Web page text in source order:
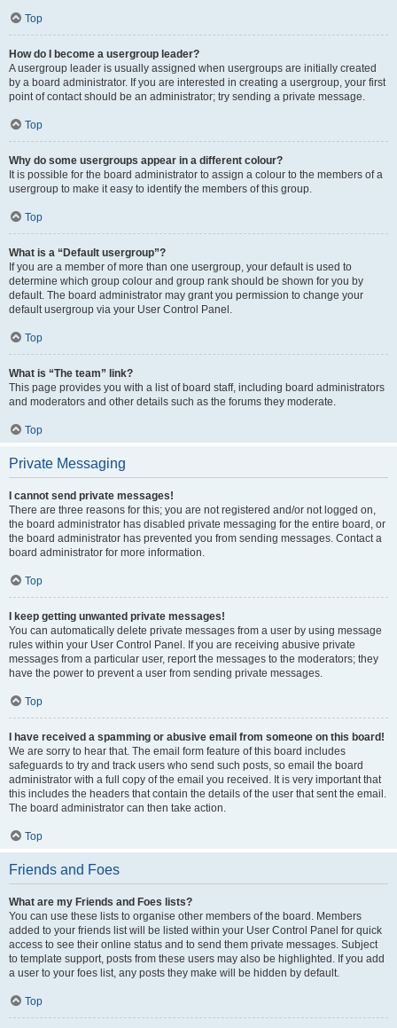
Top
How do I become a usergroup leader?
A usergroup leader is usually assigned when usergroups are initially created
by a board administrator. If you are interested in creating a usergroup, your first
point of contact should be an administrator; try sending a private message.
Top
Why do some usergroups appear in a different colour?
It is possible for the board administrator to assign a colour to the members of a
usergroup to make it easy to identify the members of this group.
Top
What is a “Default usergroup”?
If you are a member of more than one usergroup, your default is used to
determine which group colour and group rank should be shown for you by
default. The board administrator may grant you permission to change your
default usergroup via your User Control Panel.
Top
What is “The team” link?
This page provides you with a list of board staff, including board administrators
and moderators and other details such as the forums they moderate.
Top
Private Messaging
I cannot send private messages!
There are three reasons for this; you are not registered and/or not logged on,
the board administrator has disabled private messaging for the entire board, or
the board administrator has prevented you from sending messages. Contact a
board administrator for more information.
Top
I keep getting unwanted private messages!
You can automatically delete private messages from a user by using message
rules within your User Control Panel. If you are receiving abusive private
messages from a particular user, report the messages to the moderators; they
have the power to prevent a user from sending private messages.
Top
I have received a spamming or abusive email from someone on this board!
We are sorry to hear that. The email form feature of this board includes
safeguards to try and track users who send such posts, so email the board
administrator with a full copy of the email you received. It is very important that
this includes the headers that contain the details of the user that sent the email.
The board administrator can then take action.
Top
Friends and Foes
What are my Friends and Foes lists?
You can use these lists to organise other members of the board. Members
added to your friends list will be listed within your User Control Panel for quick
access to see their online status and to send them private messages. Subject
to template support, posts from these users may also be highlighted. If you add
a user to your foes list, any posts they make will be hidden by default.
Top